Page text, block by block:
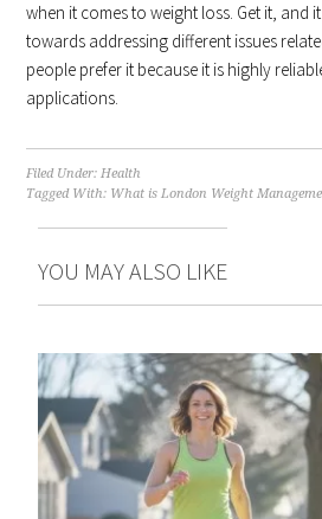
when it comes to weight loss. Get it, and
towards addressing different issues
people prefer it because it is highly
applications.
Filed Under:Health
Tagged With: What is London Weight
YOU MAY ALSO LIKE